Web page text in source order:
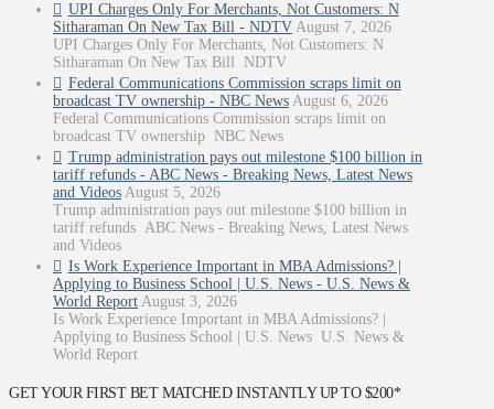
UPI Charges Only For Merchants, Not Customers: N
Sitharaman On New Tax Bill - NDTV August 7, 2026
UPI Charges Only For Merchants, Not Customers: N
Sitharaman On New Tax Bill NDTV
Federal Communications Commission scraps limit on
broadcast TV ownership - NBC News August 6, 2026
Federal Communications Commission scraps limit on
broadcast TV ownership NBC News
Trump administration pays out milestone $100 billion in
tariff refunds - ABC News - Breaking News, Latest News
and Videos August 5, 2026
Trump administration pays out milestone $100 billion in
tariff refunds ABC News - Breaking News, Latest News
and Videos
Is Work Experience Important in MBA Admissions? |
Applying to Business School | U.S. News - U.S. News &
World Report August 3, 2026
Is Work Experience Important in MBA Admissions? |
Applying to Business School | U.S. News U.S. News &
World Report
GET YOUR FIRST BET MATCHED INSTANTLY UP TO $200*